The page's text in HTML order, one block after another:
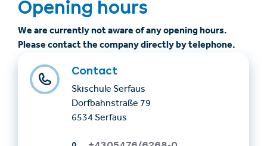
Opening hours
We are currently not aware of any opening hours.
Please contact the company directly by telephone.
Contact
Skischule Serfaus
Dorfbahnstraße 79
6534 Serfaus